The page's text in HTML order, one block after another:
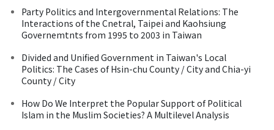
Party Politics and Intergovernmental Relations: The
Interactions of the Cnetral, Taipei and Kaohsiung
Governemtnts from 1995 to 2003 in Taiwan
Divided and Unified Government in Taiwan's Local
Politics: The Cases of Hsin-chu County / City and Chia-yi
County / City
How Do We Interpret the Popular Support of Political
Islam in the Muslim Societies? A Multilevel Analysis